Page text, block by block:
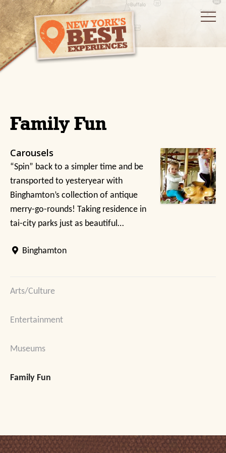
Family Fun
Carousels
“Spin” back to a simpler time and be
transported to yesteryear with
Binghamton’s collection of antique
merry-go-rounds! Taking residence in
tai-city parks just as beautiful…
Binghamton
Arts/Culture
Entertainment
Museums
Family Fun